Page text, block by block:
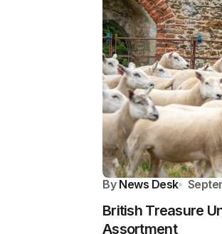
By News Desk
British Treasure
Assortment